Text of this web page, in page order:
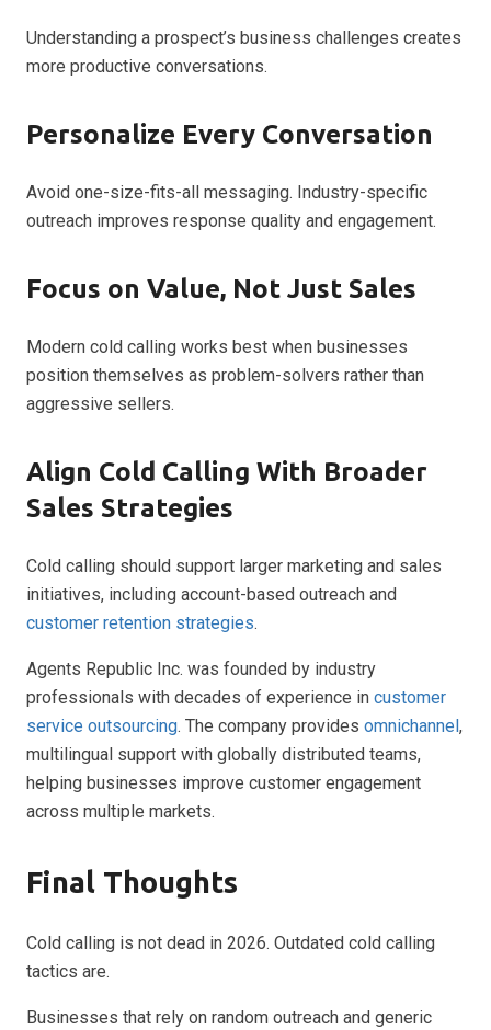
Understanding a prospect’s business challenges creates
more productive conversations.
Personalize Every Conversation
Avoid one-size-fits-all messaging. Industry-specific
outreach improves response quality and engagement.
Focus on Value, Not Just Sales
Modern cold calling works best when businesses
position themselves as problem-solvers rather than
aggressive sellers.
Align Cold Calling With Broader
Sales Strategies
Cold calling should support larger marketing and sales
initiatives, including account-based outreach and
customer retention strategies.
Agents Republic Inc. was founded by industry
professionals with decades of experience in customer
service outsourcing. The company provides omnichannel,
multilingual support with globally distributed teams,
helping businesses improve customer engagement
across multiple markets.
Final Thoughts
Cold calling is not dead in 2026. Outdated cold calling
tactics are.
Businesses that rely on random outreach and generic